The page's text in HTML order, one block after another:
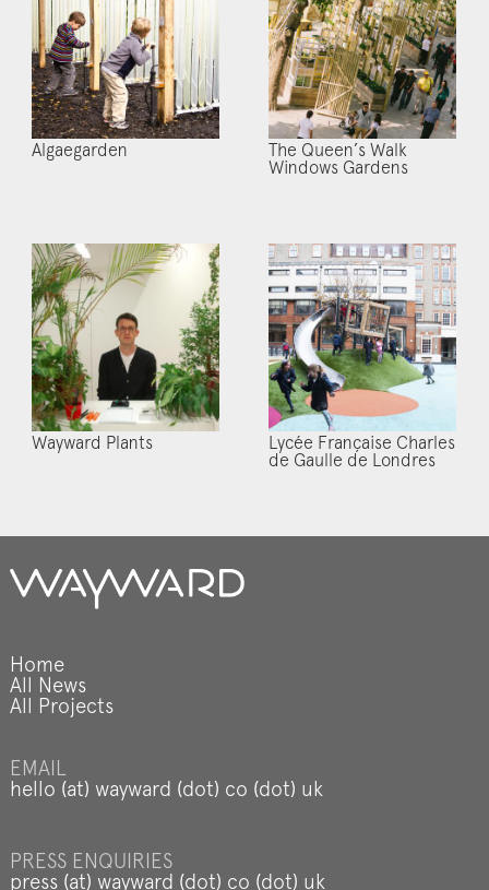
Algaegarden
The Queen’s Walk
Windows Gardens
Wayward Plants
Lycée Française Charles
de Gaulle de Londres
Home
All News
All Projects
EMAIL
hello (at) wayward (dot) co (dot) uk
PRESS ENQUIRIES
press (at) wayward (dot) co (dot) uk